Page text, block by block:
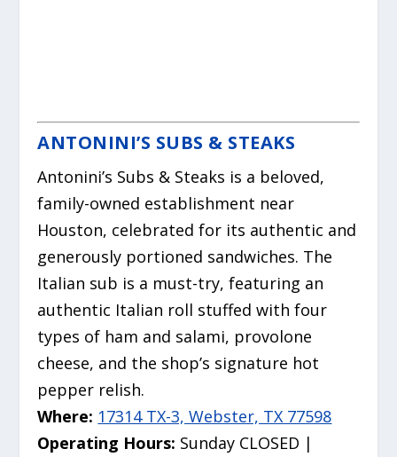
ANTONINI’S SUBS & STEAKS
Antonini’s Subs & Steaks is a beloved,
family-owned establishment near
Houston, celebrated for its authentic and
generously portioned sandwiches. The
Italian sub is a must-try, featuring an
authentic Italian roll stuffed with four
types of ham and salami, provolone
cheese, and the shop’s signature hot
pepper relish.
Where: 17314 TX-3, Webster, TX 77598
Operating Hours: Sunday CLOSED |